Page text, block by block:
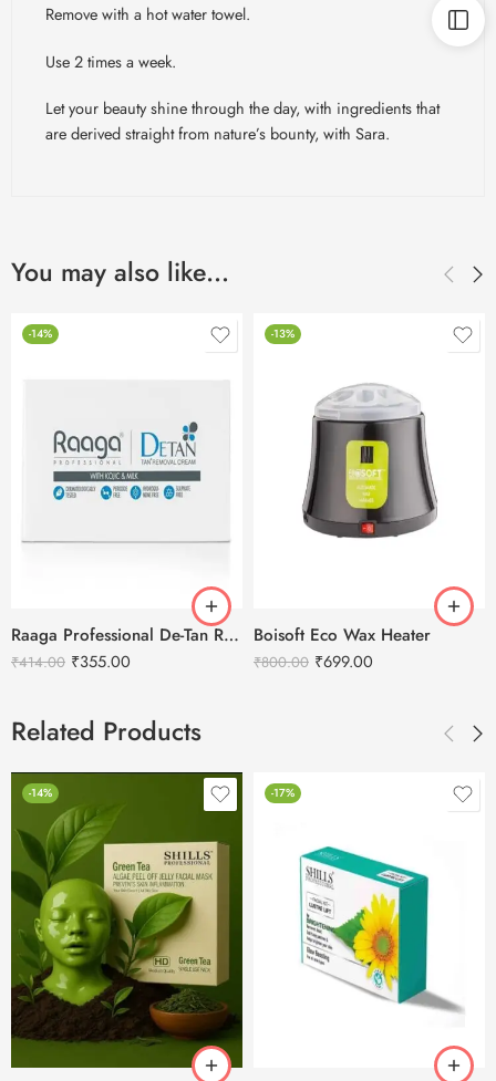
Remove with a hot water towel.
Use 2 times a week.
Let your beauty shine through the day, with ingredients that
are derived straight from nature’s bounty, with Sara.
You may also like…
-14%
Raaga Professional De-Tan Removal Cream Kojic & Milk – 72g
₹414.00 ₹355.00
-13%
Boisoft Eco Wax Heater
₹800.00 ₹699.00
Related Products
-14% -17%